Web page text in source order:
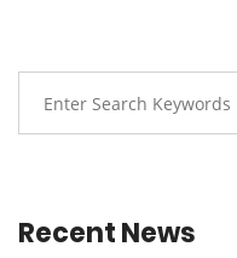
Recent News